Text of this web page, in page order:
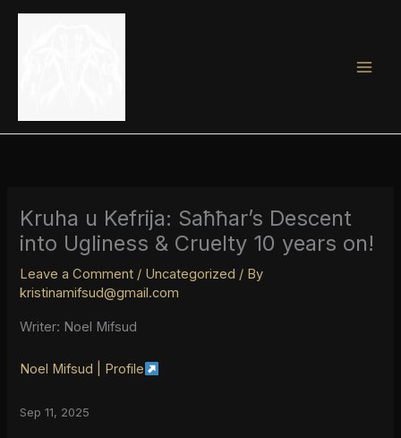
Skip
Kruha u Kefrija: Saħħar’s Descent
into Ugliness & Cruelty 10 years on!
Leave a Comment / Uncategorized / By
kristinamifsud@gmail.com
Writer: Noel Mifsud
Noel Mifsud | Profile
Sep 11, 2025